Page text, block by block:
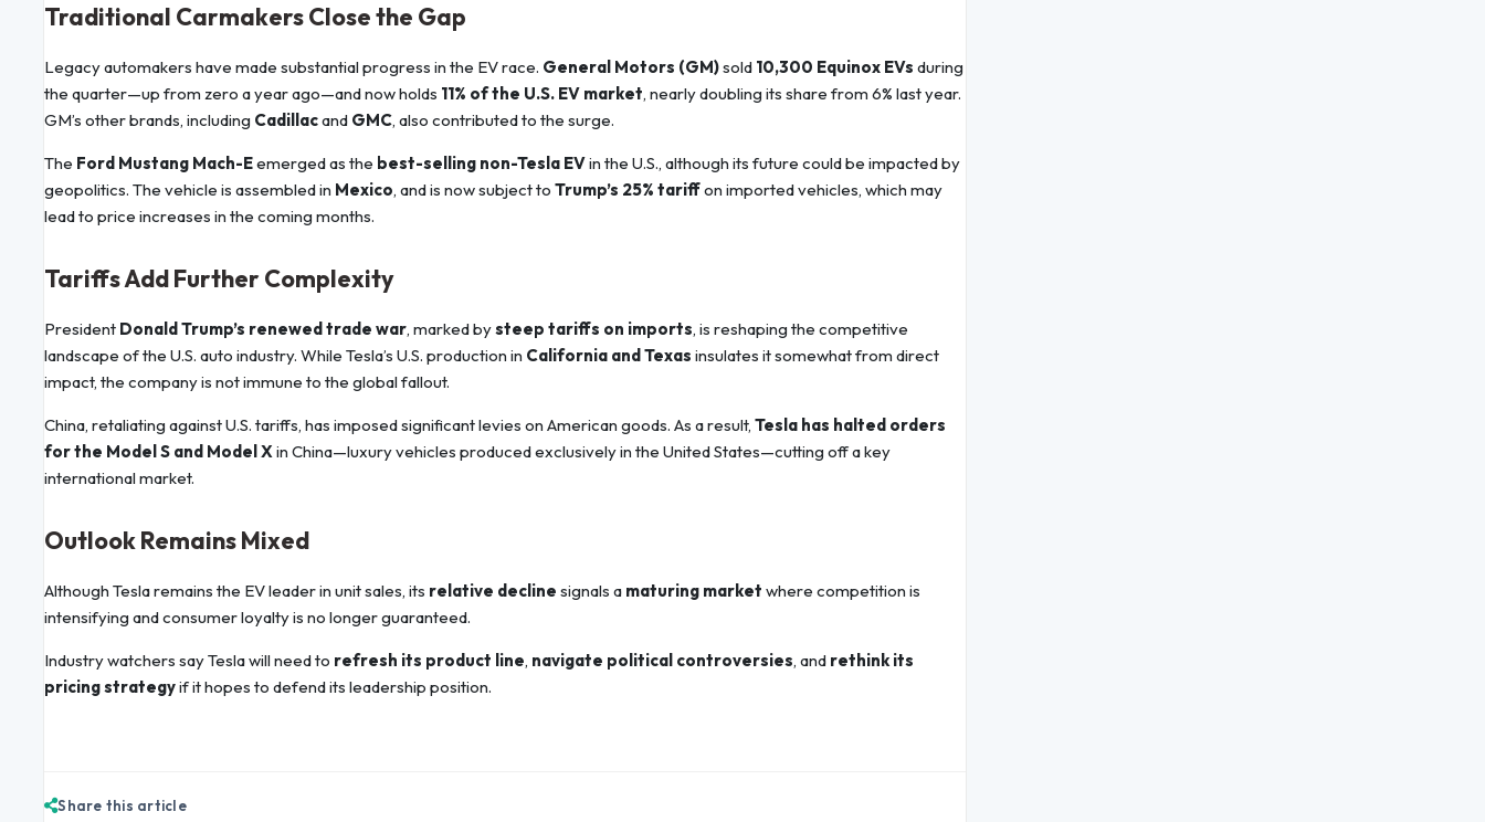
Traditional Carmakers Close the Gap
Legacy automakers have made substantial progress in the EV race. General Motors (GM)sold 10,300 Equinox EVs during
the quarter—up from zero a year ago—and now holds 11% of the U.S. EV market, nearly doubling its share from 6% last year.
GM’s other brands, including Cadillacand GMC, also contributed to the surge.
The Ford Mustang Mach-Eemerged as the best-selling non-Tesla EVin the U.S., although its future could be impacted by
geopolitics. The vehicle is assembled in Mexico, and is now subject to Trump’s 25% tariffon imported vehicles, which may
lead to price increases in the coming months.
Tariffs Add Further Complexity
President Donald Trump’s renewed trade war, marked bysteep tariffs on imports, is reshaping the competitive
landscape of the U.S. auto industry. While Tesla’s U.S. production in California and Texas insulates it somewhat from direct
impact, the company is not immune to the global fallout.
China, retaliating against U.S. tariffs, has imposed significant levies on American goods. As a result, Tesla has halted orders
for the Model S and Model Xin China—luxury vehicles produced exclusively in the United States—cutting off a key
international market.
Outlook Remains Mixed
Although Tesla remains the EV leader in unit sales, its relative decline signals a maturing market where competition is
intensifying and consumer loyalty is no longer guaranteed.
Industry watchers say Tesla will need to refresh its product line, navigate political controversies, and rethink its
pricing strategyif it hopes to defend its leadership position.
Share this article